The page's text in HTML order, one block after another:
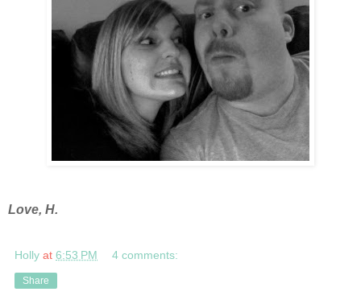
Love, H.
Holly at 6:53 PM 4 comments:
Share